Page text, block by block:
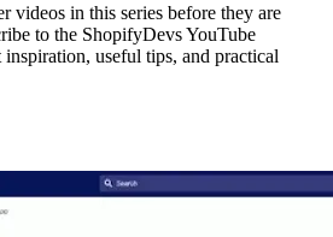
videos in this series before they are
to the ShopifyDevs YouTube
useful tips, and practical